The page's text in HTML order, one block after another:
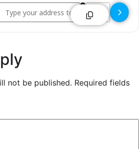
- Grumpy's Bar & Grill - Appleton []
Destination
not be published. Required fields